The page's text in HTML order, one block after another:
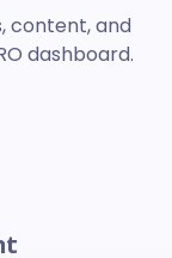
content, and
dashboard.